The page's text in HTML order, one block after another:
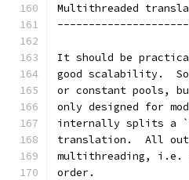
Multithreaded
It should be
good scalability.
or constant pools,
only designed for
internally splits a
translation.  All
multithreading, i.e.
order.